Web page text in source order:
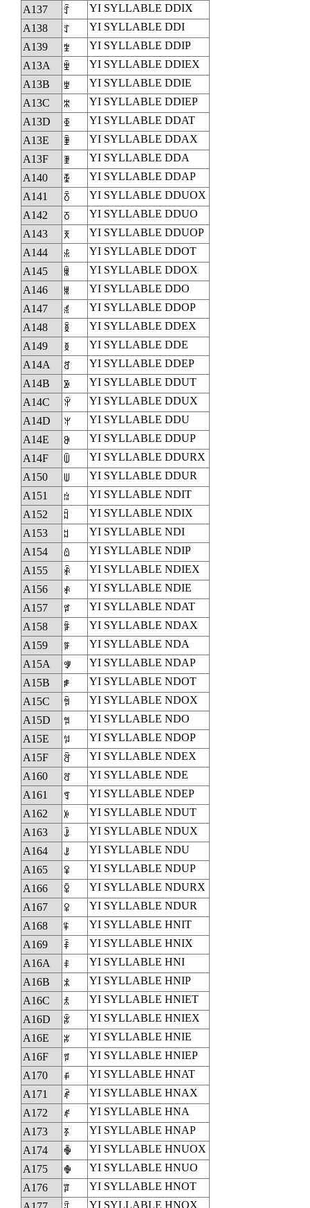
A137
ꄷ
YI SYLLABLE DDIX
A138
ꄸ
YI SYLLABLE DDI
A139
ꄹ
YI SYLLABLE DDIP
A13A
ꄺ
YI SYLLABLE DDIEX
A13B
ꄻ
YI SYLLABLE DDIE
A13C
ꄼ
YI SYLLABLE DDIEP
A13D
ꄽ
YI SYLLABLE DDAT
A13E
ꄾ
YI SYLLABLE DDAX
A13F
ꄿ
YI SYLLABLE DDA
A140
ꅀ
YI SYLLABLE DDAP
A141
ꅁ
YI SYLLABLE DDUOX
A142
ꅂ
YI SYLLABLE DDUO
A143
ꅃ
YI SYLLABLE DDUOP
A144
ꅄ
YI SYLLABLE DDOT
A145
ꅅ
YI SYLLABLE DDOX
A146
ꅆ
YI SYLLABLE DDO
A147
ꅇ
YI SYLLABLE DDOP
A148
ꅈ
YI SYLLABLE DDEX
A149
ꅉ
YI SYLLABLE DDE
A14A
ꅊ
YI SYLLABLE DDEP
A14B
ꅋ
YI SYLLABLE DDUT
A14C
ꅌ
YI SYLLABLE DDUX
A14D
ꅍ
YI SYLLABLE DDU
A14E
ꅎ
YI SYLLABLE DDUP
A14F
ꅏ
YI SYLLABLE DDURX
A150
ꅐ
YI SYLLABLE DDUR
A151
ꅑ
YI SYLLABLE NDIT
A152
ꅒ
YI SYLLABLE NDIX
A153
ꅓ
YI SYLLABLE NDI
A154
ꅔ
YI SYLLABLE NDIP
A155
ꅕ
YI SYLLABLE NDIEX
A156
ꅖ
YI SYLLABLE NDIE
A157
ꅗ
YI SYLLABLE NDAT
A158
ꅘ
YI SYLLABLE NDAX
A159
ꅙ
YI SYLLABLE NDA
A15A
ꅚ
YI SYLLABLE NDAP
A15B
ꅛ
YI SYLLABLE NDOT
A15C
ꅜ
YI SYLLABLE NDOX
A15D
ꅝ
YI SYLLABLE NDO
A15E
ꅞ
YI SYLLABLE NDOP
A15F
ꅟ
YI SYLLABLE NDEX
A160
ꅠ
YI SYLLABLE NDE
A161
ꅡ
YI SYLLABLE NDEP
A162
ꅢ
YI SYLLABLE NDUT
A163
ꅣ
YI SYLLABLE NDUX
A164
ꅤ
YI SYLLABLE NDU
A165
ꅥ
YI SYLLABLE NDUP
A166
ꅦ
YI SYLLABLE NDURX
A167
ꅧ
YI SYLLABLE NDUR
A168
ꅨ
YI SYLLABLE HNIT
A169
ꅩ
YI SYLLABLE HNIX
A16A
ꅪ
YI SYLLABLE HNI
A16B
ꅫ
YI SYLLABLE HNIP
A16C
ꅬ
YI SYLLABLE HNIET
A16D
ꅭ
YI SYLLABLE HNIEX
A16E
ꅮ
YI SYLLABLE HNIE
A16F
ꅯ
YI SYLLABLE HNIEP
A170
ꅰ
YI SYLLABLE HNAT
A171
ꅱ
YI SYLLABLE HNAX
A172
ꅲ
YI SYLLABLE HNA
A173
ꅳ
YI SYLLABLE HNAP
A174
ꅴ
YI SYLLABLE HNUOX
A175
ꅵ
YI SYLLABLE HNUO
A176
ꅶ
YI SYLLABLE HNOT
YI SYLLABLE HNOX